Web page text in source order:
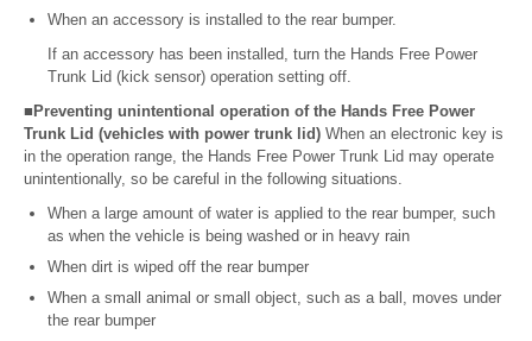
When an accessory is installed to the rear bumper.
If an accessory has been installed, turn the Hands Free Power
Trunk Lid (kick sensor) operation setting off.
■Preventing unintentional operation of the Hands Free Power
Trunk Lid (vehicles with power trunk lid) When an electronic key is
in the operation range, the Hands Free Power Trunk Lid may operate
unintentionally, so be careful in the following situations.
When a large amount of water is applied to the rear bumper, such
as when the vehicle is being washed or in heavy rain
When dirt is wiped off the rear bumper
When a small animal or small object, such as a ball, moves under
the rear bumper